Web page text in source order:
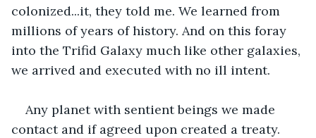
colonized...it, they told me. We learned from
millions of years of history. And on this foray
into the Trifid Galaxy much like other galaxies,
we arrived and executed with no ill intent.
Any planet with sentient beings we made
contact and if agreed upon created a treaty.